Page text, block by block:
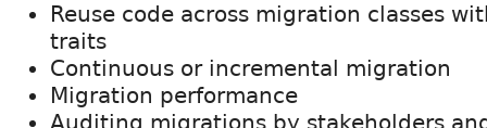
Reuse code across migration classes
traits
Continuous or incremental migration
Migration performance
Auditing migrations by stakeholders